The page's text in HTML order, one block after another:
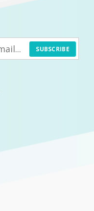
SUBSCRIBE